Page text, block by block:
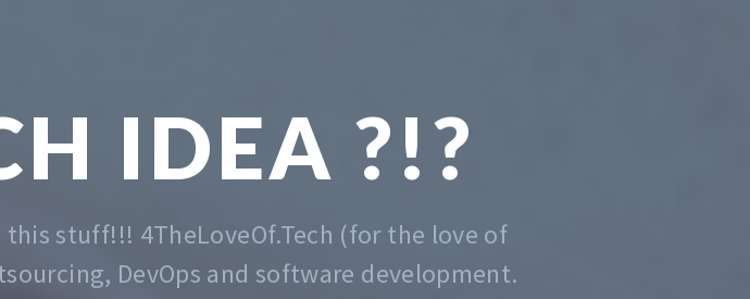
& CODING
MADE EASY
you started. Whatever that is, we do that. Contact us